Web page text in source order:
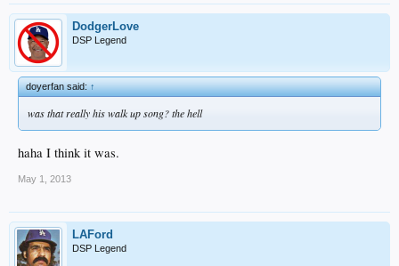
DodgerLove
DSP Legend
doyerfan said:↑
was that really his walk up song? the hell
haha I think it was.
May 1, 2013
LAFord
DSP Legend